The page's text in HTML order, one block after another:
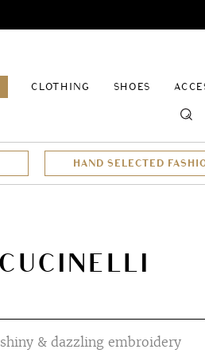
CLOTHING
SHOES
HAND SELECTED
& dazzling embroidery